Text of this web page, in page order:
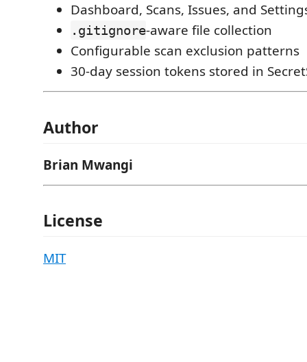
Dashboard, Scans, Issues, and
.gitignore-aware file collection
Configurable scan exclusion patterns
30-day session tokens stored in
Author
Brian Mwangi
License
MIT